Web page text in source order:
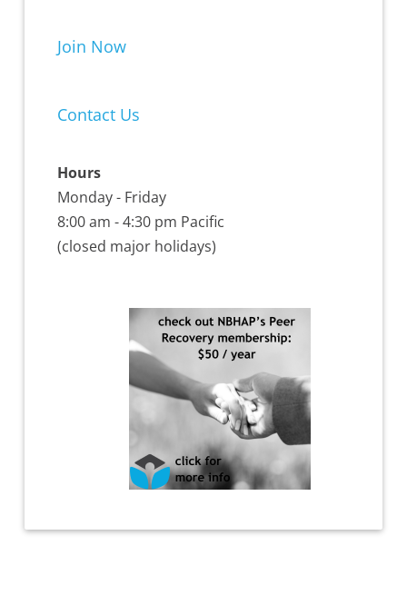
Join Now
Contact Us
Hours
Monday - Friday
8:00 am - 4:30 pm Pacific
(closed major holidays)